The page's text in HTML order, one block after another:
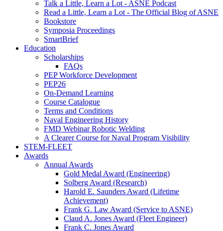
Talk a Little, Learn a Lot - ASNE Podcast
Read a Little, Learn a Lot - The Official Blog of ASNE
Bookstore
Symposia Proceedings
SmartBrief
Education
Scholarships
FAQs
PEP Workforce Development
PEP26
On-Demand Learning
Course Catalogue
Terms and Conditions
Naval Engineering History
FMD Webinar Robotic Welding
A Clearer Course for Naval Program Visibility
STEM-FLEET
Awards
Annual Awards
Gold Medal Award (Engineering)
Solberg Award (Research)
Harold E. Saunders Award (Lifetime
Achievement)
Frank G. Law Award (Service to ASNE)
Claud A. Jones Award (Fleet Engineer)
Frank C. Jones Award